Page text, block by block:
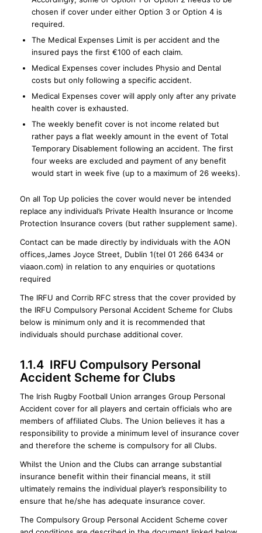
chosen if cover under either Option 3 or Option 4 is
required.
The Medical Expenses Limit is per accident and the
insured pays the first €100 of each claim.
Medical Expenses cover includes Physio and Dental
costs but only following a specific accident.
Medical Expenses cover will apply only after any private
health cover is exhausted.
The weekly benefit cover is not income related but
rather pays a flat weekly amount in the event of Total
Temporary Disablement following an accident. The first
four weeks are excluded and payment of any benefit
would start in week five (up to a maximum of 26 weeks).
On all Top Up policies the cover would never be intended
replace any individual’s Private Health Insurance or Income
Protection Insurance covers (but rather supplement same).
Contact can be made directly by individuals with the AON
offices,James Joyce Street, Dublin 1(tel 01 266 6434 or
viaaon.com) in relation to any enquiries or quotations
required
The IRFU and Corrib RFC stress that the cover provided by
the IRFU Compulsory Personal Accident Scheme for Clubs
below is minimum only and it is recommended that
individuals should purchase additional cover.
1.1.4 IRFU Compulsory Personal
Accident Scheme for Clubs
The Irish Rugby Football Union arranges Group Personal
Accident cover for all players and certain officials who are
members of affiliated Clubs. The Union believes it has a
responsibility to provide a minimum level of insurance cover
and therefore the scheme is compulsory for all Clubs.
Whilst the Union and the Clubs can arrange substantial
insurance benefit within their financial means, it still
ultimately remains the individual player’s responsibility to
ensure that he/she has adequate insurance cover.
The Compulsory Group Personal Accident Scheme cover